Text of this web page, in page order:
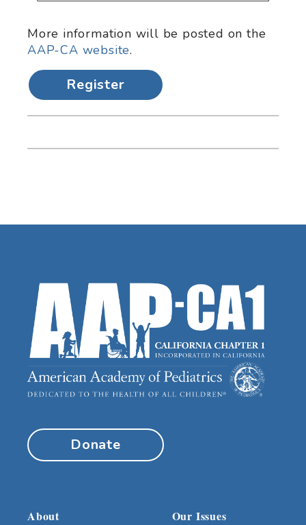
More information will be posted on the
AAP-CA website.
Register
Donate
About Our Issues